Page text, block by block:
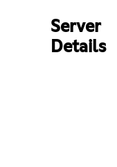
Server
Details